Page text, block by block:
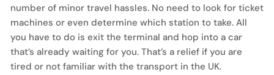
number of minor travel hassles. No need to look for ticket
machines or even determine which station to take. All
you have to do is exit the terminal and hop into a car
that’s already waiting for you. That’s a relief if you are
tired or not familiar with the transport in the UK.